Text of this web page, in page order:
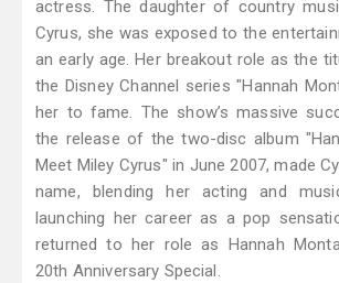
actress. The daughter of country
Cyrus, she was exposed to the
an early age. Her breakout role as the
the Disney Channel series "Hannah
her to fame. The show’s massive
the release of the two-disc album
Meet Miley Cyrus" in June 2007, made
name, blending her acting and
launching her career as a pop
returned to her role as Hannah
20th Anniversary Special.